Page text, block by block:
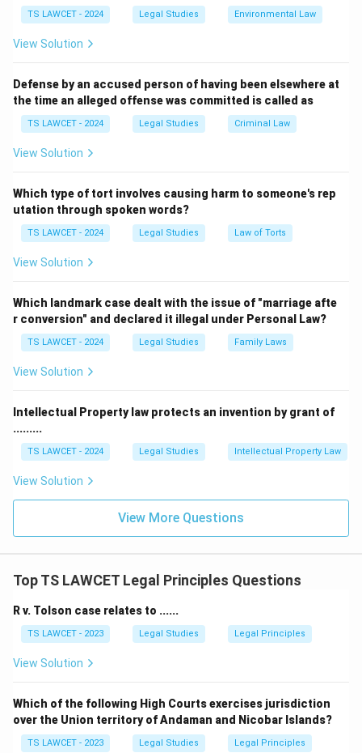
TS LAWCET - 2024 Legal Studies Environmental Law
View Solution
Defense by an accused person of having been elsewhere at
the time an alleged offense was committed is called as
TS LAWCET - 2024 Legal Studies Criminal Law
View Solution
Which type of tort involves causing harm to someone's rep
utation through spoken words?
TS LAWCET - 2024 Legal Studies Law of Torts
View Solution
Which landmark case dealt with the issue of "marriage afte
r conversion" and declared it illegal under Personal Law?
TS LAWCET - 2024 Legal Studies Family Laws
View Solution
Intellectual Property law protects an invention by grant of
.........
TS LAWCET - 2024 Legal Studies Intellectual Property Law
View Solution
View More Questions
Top TS LAWCET Legal Principles Questions
R v. Tolson case relates to ......
TS LAWCET - 2023 Legal Studies Legal Principles
View Solution
Which of the following High Courts exercises jurisdiction
over the Union territory of Andaman and Nicobar Islands?
TS LAWCET - 2023 Legal Studies Legal Principles